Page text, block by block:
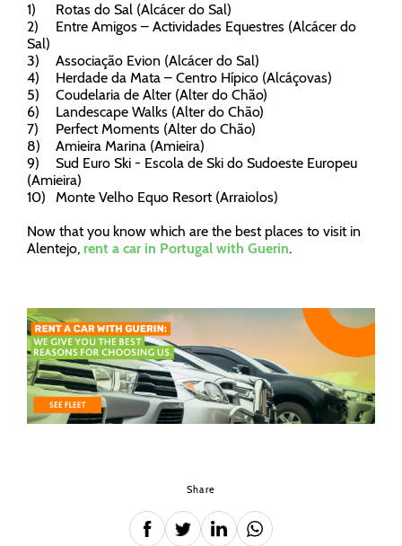
1)
Rotas do Sal (Alcácer do Sal)
2)
Entre Amigos – Actividades Equestres (Alcácer do
Sal)
3)
Associação Evion (Alcácer do Sal)
4)
Herdade da Mata – Centro Hípico (Alcáçovas)
5)
Coudelaria de Alter (Alter do Chão)
6)
Landescape Walks (Alter do Chão)
7)
Perfect Moments (Alter do Chão)
8)
Amieira Marina (Amieira)
9)
Sud Euro Ski - Escola de Ski do Sudoeste Europeu
(Amieira)
10)
Monte Velho Equo Resort (Arraiolos)
Now that you know which are the best places to visit in
Alentejo, rent a car in Portugal with Guerin.
Share